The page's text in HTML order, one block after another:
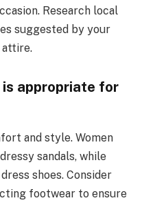
Research local
suggested by your
attire.
appropriate for
and style. Women
sandals, while
shoes. Consider
footwear to ensure